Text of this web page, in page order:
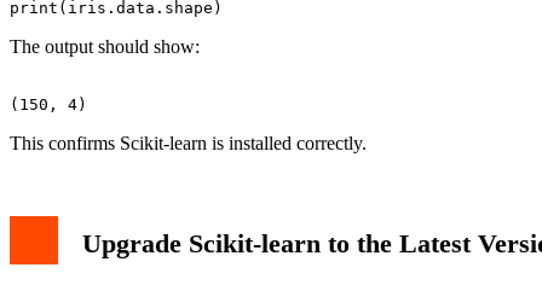
The output should show:
This confirms Scikit-learn is installed correctly.
Upgrade Scikit-learn to the Latest